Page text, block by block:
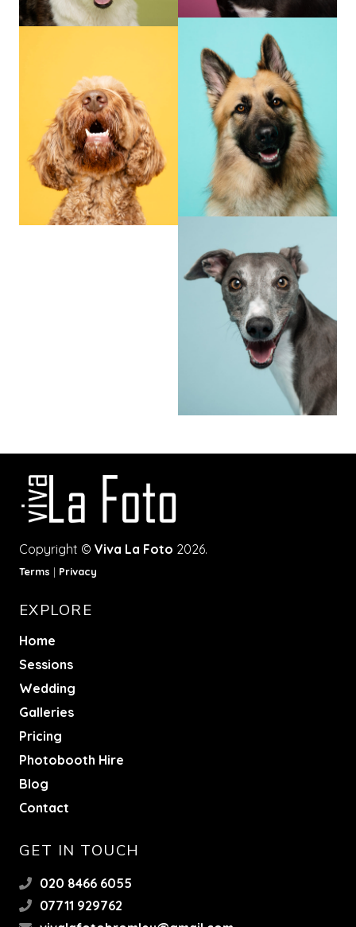
Copyright © Viva La Foto 2026.
Terms | Privacy
EXPLORE
Home
Sessions
Wedding
Galleries
Pricing
Photobooth Hire
Blog
Contact
GET IN TOUCH
020 8466 6055
07711 929762